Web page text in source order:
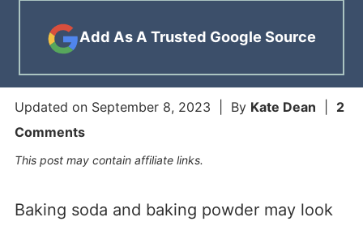
Add As A Trusted Google Source
Updated on September 8, 2023 | By Kate Dean
2
Comments
This post may contain affiliate links.
Baking soda and baking powder may look